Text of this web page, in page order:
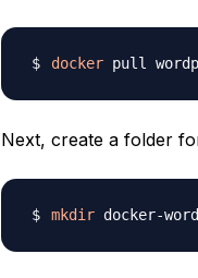
docker
Next, create a folder
mkdir